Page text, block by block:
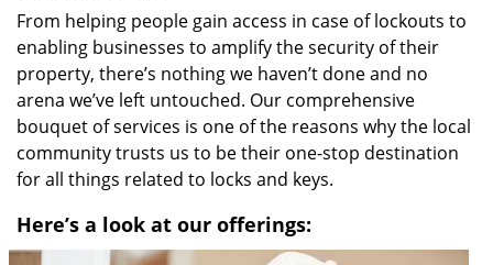
From helping people gain access in case of lockouts to
enabling businesses to amplify the security of their
property, there’s nothing we haven’t done and no
arena we’ve left untouched. Our comprehensive
bouquet of services is one of the reasons why the local
community trusts us to be their one-stop destination
for all things related to locks and keys.
Here’s a look at our offerings: